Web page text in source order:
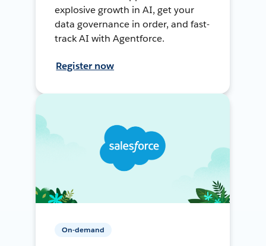
explosive growth in AI, get your
data governance in order, and fast-
track AI with Agentforce.
Register now
On-demand